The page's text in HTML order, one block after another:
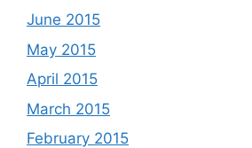
June 2015
May 2015
April 2015
March 2015
February 2015